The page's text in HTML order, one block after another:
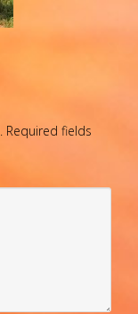
Required fields